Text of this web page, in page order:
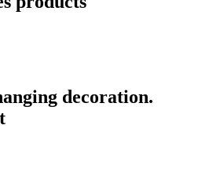
decoration.